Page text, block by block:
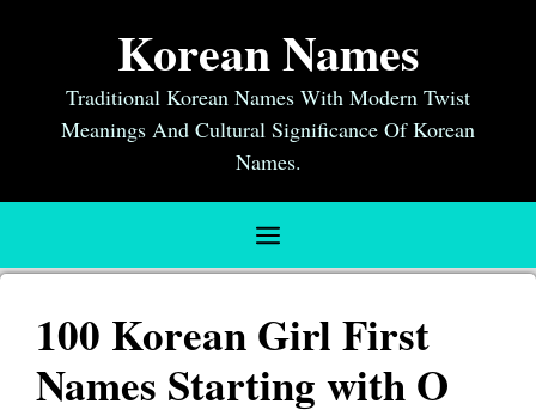
Korean Names
Traditional Korean Names With Modern Twist
Meanings And Cultural Significance Of Korean
Names.
Menu
100 Korean Girl First
Names Starting with O